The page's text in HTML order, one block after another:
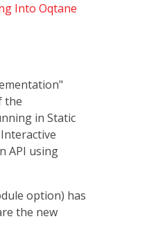
Into Oqtane
the
in Static
API using
option) has
the new